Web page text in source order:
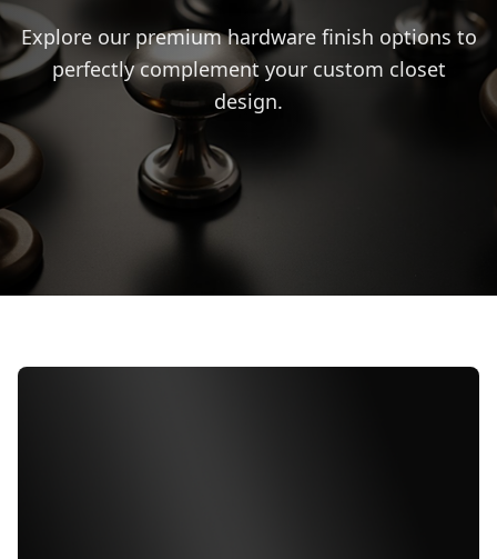
Explore our premium hardware finish options to
perfectly complement your custom closet
design.